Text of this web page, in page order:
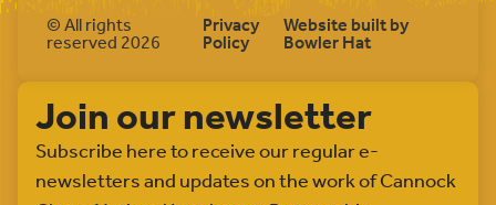
© All rights
reserved 2026
Privacy
Policy
Website built by
Bowler Hat
Join our newsletter
Subscribe here to receive our regular e-
newsletters and updates on the work of Cannock